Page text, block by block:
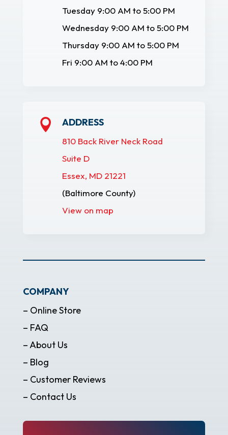
Tuesday 9:00 AM to 5:00 PM
Wednesday 9:00 AM to 5:00 PM
Thursday 9:00 AM to 5:00 PM
Fri 9:00 AM to 4:00 PM
 ADDRESS
810 Back River Neck Road
Suite D
Essex, MD 21221
(Baltimore County)
View on map
COMPANY
– Online Store
– FAQ
– About Us
– Blog
– Customer Reviews
– Contact Us